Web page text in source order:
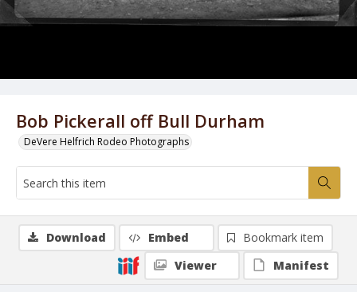
Bob Pickerall off Bull Durham
DeVere Helfrich Rodeo Photographs
Download Embed
Bookmark item
Viewer
Manifest